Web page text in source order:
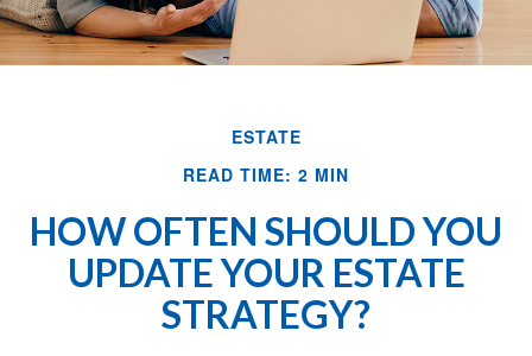
ESTATE
READ TIME: 2 MIN
HOW OFTEN SHOULD YOU
UPDATE YOUR ESTATE
STRATEGY?